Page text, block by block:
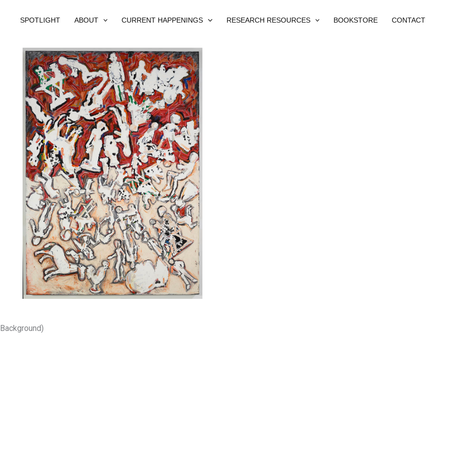
SPOTLIGHT ABOUT CURRENT HAPPENINGS RESEARCH RESOURCES BOOKSTORE CONTACT